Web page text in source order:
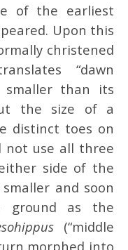
of the earliest
Upon this
christened
“dawn
smaller than its
the size of a
distinct toes on
not use all three
side of the
and soon
ground as the
(“middle
morphed into